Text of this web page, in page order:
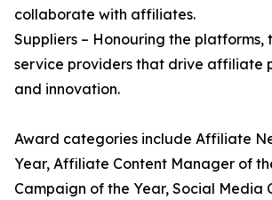
collaborate with affiliates.
Suppliers – Honouring the platforms,
service providers that drive affiliate
and innovation.
Award categories include Affiliate
Year, Affiliate Content Manager of
Campaign of the Year, Social Media